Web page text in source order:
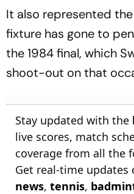
It also represented
fixture has gone to
the 1984 final, which
shoot-out on that
Stay updated with the
live scores, match
coverage from all the
Get real-time updates
news, tennis,